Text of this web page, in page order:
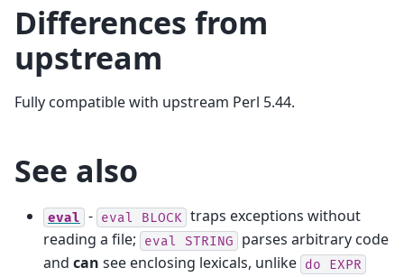
Differences from
upstream
Fully compatible with upstream Perl 5.44.
See also
eval - eval BLOCK traps exceptions without
reading a file;
eval STRING
parses arbitrary code
and can see enclosing lexicals, unlike do
EXPR